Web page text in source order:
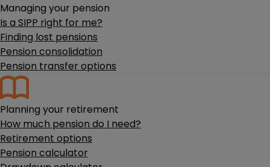
Managing your pension
Is a SIPP right for me?
Finding lost pensions
Pension consolidation
Pension transfer options
Planning your retirement
How much pension do I need?
Retirement options
Pension calculator